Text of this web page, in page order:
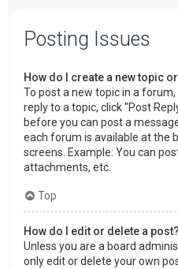
Posting Issues
How do I create a new topic
To post a new topic in a
reply to a topic, click "Post
before you can post a
each forum is available at the
screens. Example: You can
attachments, etc.
Top
How do I edit or delete a post?
Unless you are a board
only edit or delete your own